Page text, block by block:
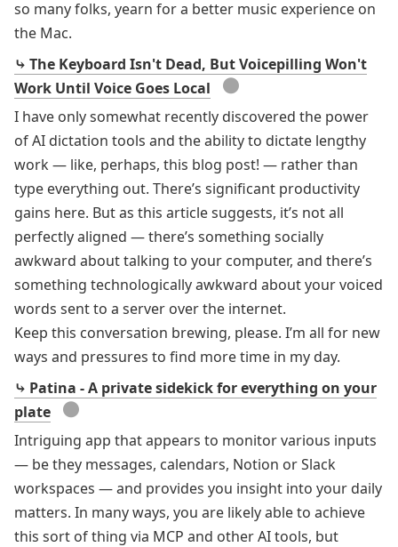
so many folks, yearn for a better music experience on
the Mac.
⤷ The Keyboard Isn't Dead, But Voicepilling Won't
Work Until Voice Goes Local ●
I have only somewhat recently discovered the power
of AI dictation tools and the ability to dictate lengthy
work — like, perhaps, this blog post! — rather than
type everything out. There’s significant productivity
gains here. But as this article suggests, it’s not all
perfectly aligned — there’s something socially
awkward about talking to your computer, and there’s
something technologically awkward about your voiced
words sent to a server over the internet.
Keep this conversation brewing, please. I’m all for new
ways and pressures to find more time in my day.
⤷ Patina - A private sidekick for everything on your
plate ●
Intriguing app that appears to monitor various inputs
— be they messages, calendars, Notion or Slack
workspaces — and provides you insight into your daily
matters. In many ways, you are likely able to achieve
this sort of thing via MCP and other AI tools, but